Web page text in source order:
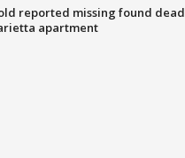
reported missing found dead
apartment